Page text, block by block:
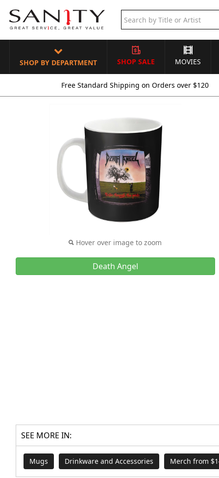
SHOP BY DEPARTMENT SHOP SALE MOVIES
Free Standard Shipping on Orders over $120
Hover over image to zoom
Death Angel
SEE MORE IN:
Mugs Drinkware and Accessories Merch from